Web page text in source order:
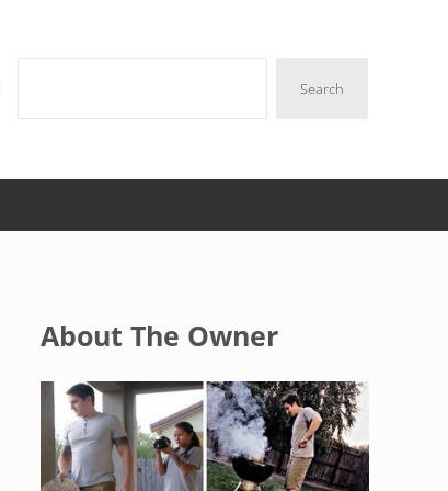
Search
About The Owner